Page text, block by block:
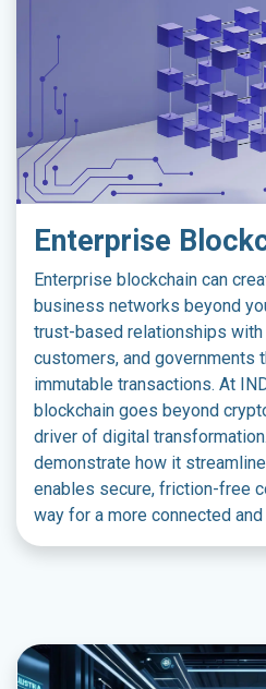
Enterprise
Enterprise blockchain can
business networks beyond
trust-based relationships
customers, and governments
immutable transactions. At
blockchain goes beyond
driver of digital
demonstrate how it
enables secure, friction-free
way for a more connected